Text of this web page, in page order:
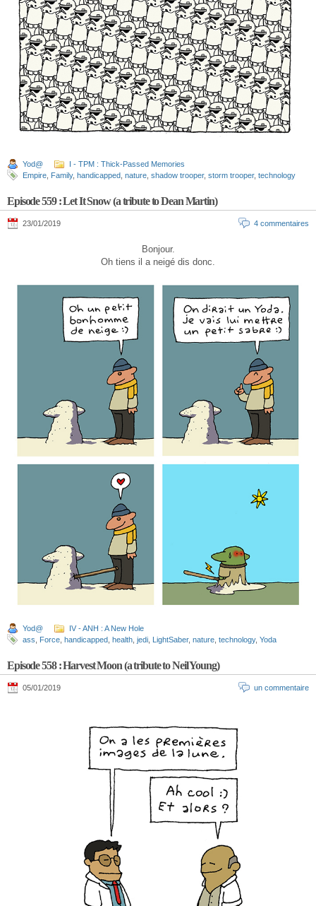
Yod@
I - TPM : Thick-Passed Memories
Empire, Family, handicapped, nature, shadow trooper, storm trooper, technology
Episode 559 : Let It Snow (a tribute to Dean Martin)
23/01/2019 4 commentaires
Bonjour.
Oh tiens il a neigé dis donc.
Yod@
IV - ANH : A New Hole
ass
Force handicapped health jedi LightSaber, nature technology, Yoda
Episode 558 : Harvest Moon (a tribute to Neil Young)
05/01/2019 un commentaire